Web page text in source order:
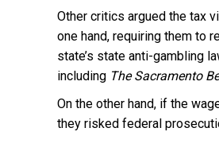
Other critics argued the tax
one hand, requiring them to
state’s state anti-gambling
including The Sacramento
On the other hand, if the
they risked federal